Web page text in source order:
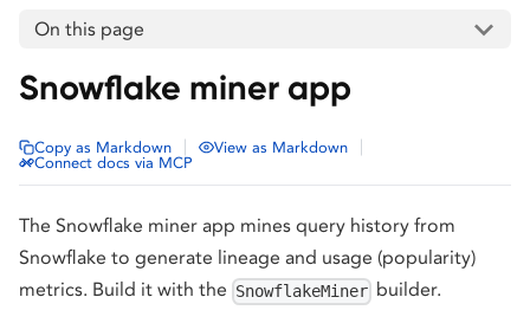
On this page
Snowflake miner app
Copy as Markdown View as Markdown
Connect docs via MCP
The Snowflake miner app mines query history from
Snowflake to generate lineage and usage (popularity)
metrics. Build it with the SnowflakeMiner builder.